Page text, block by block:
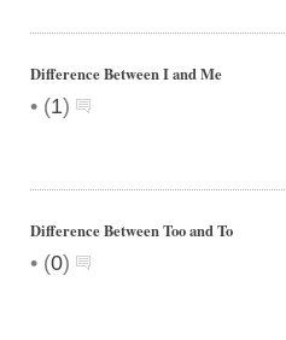
Difference Between I and Me
• (1)
Difference Between Too and To
• (0)